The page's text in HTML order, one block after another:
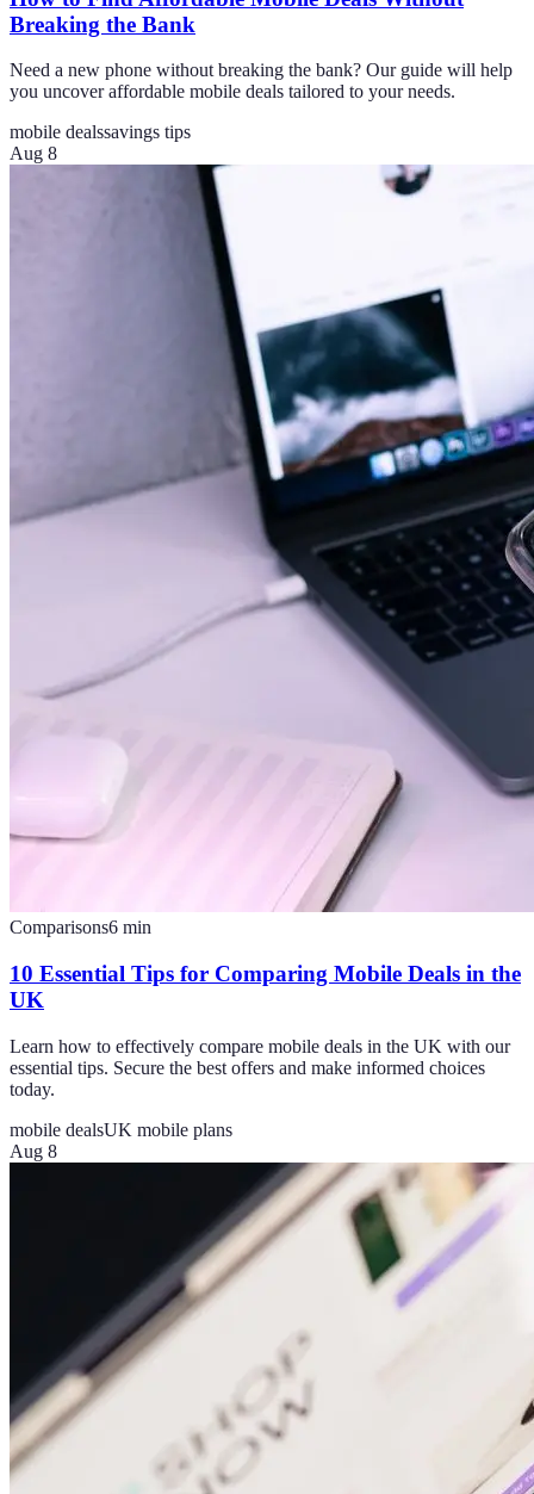
Breaking the Bank
Need a new phone without breaking the bank? Our guide will help
you uncover affordable mobile deals tailored to your needs.
mobile dealssavings tips
Aug 8
Comparisons6 min
10 Essential Tips for Comparing Mobile Deals in the
UK
Learn how to effectively compare mobile deals in the UK with our
essential tips. Secure the best offers and make informed choices
today.
mobile dealsUK mobile plans
Aug 8